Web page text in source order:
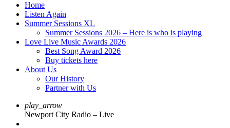
Home
Listen Again
Summer Sessions XL
Summer Sessions 2026 – Here is who is playing
Love Live Music Awards 2026
Best Song Award 2026
Buy tickets here
About Us
Our History
Partner with Us
play_arrow
Newport City Radio – Live